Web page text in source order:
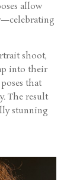
allow
shoot,
into their
that
The result
stunning